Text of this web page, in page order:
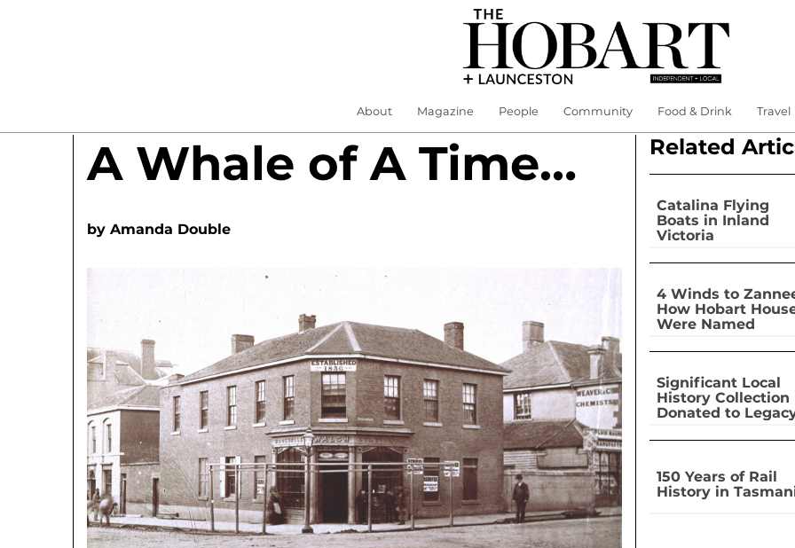
About Magazine People Community Food & Drink Travel
A Whale of A Time…
byAmanda Double
Related
Catalina Flying
Boats in Inland
Victoria
4 Winds to
How Hobart
Were Named
Significant Local
History Collection
Donated to
150 Years of Rail
History in